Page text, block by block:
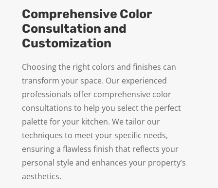
Comprehensive Color
Consultation and
Customization
Choosing the right colors and finishes can
transform your space. Our experienced
professionals offer comprehensive color
consultations to help you select the perfect
palette for your kitchen. We tailor our
techniques to meet your specific needs,
ensuring a flawless finish that reflects your
personal style and enhances your property’s
aesthetics.